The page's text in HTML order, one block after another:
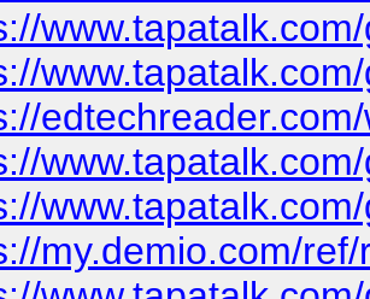
my.demio.com/